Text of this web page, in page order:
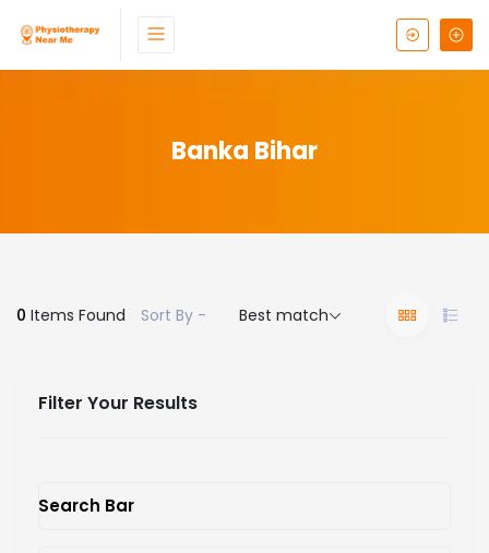
Banka Bihar
0 Items Found Sort By - Best match
Filter Your Results
Search Bar